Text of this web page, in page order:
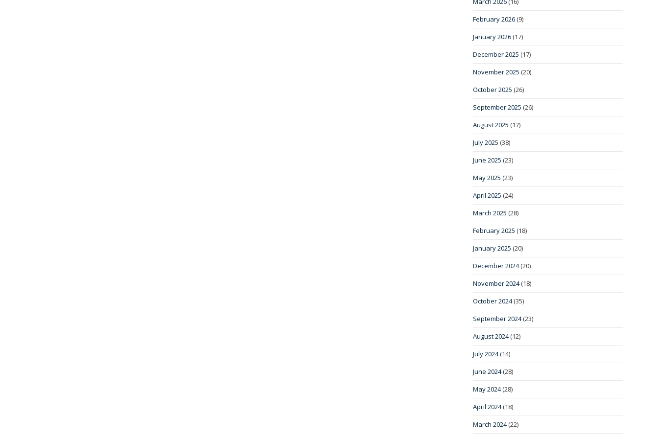
February 2026 (9)
January 2026 (17)
December 2025 (17)
November 2025 (20)
October 2025 (26)
September 2025 (26)
August 2025 (17)
July 2025 (38)
June 2025 (23)
May 2025 (23)
April 2025 (24)
March 2025 (28)
February 2025 (18)
January 2025 (20)
December 2024(20)
November 2024(18)
October 2024(35)
September 2024(23)
August 2024(12)
July 2024(14)
June 2024(28)
May 2024(28)
April 2024(18)
March 2024(22)